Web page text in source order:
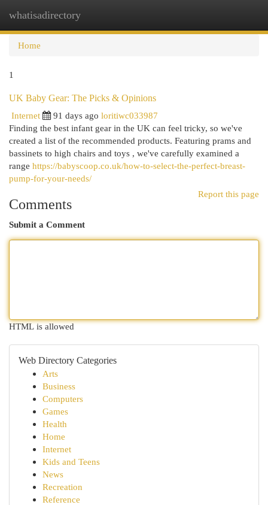
whatisadirectory
Home
1
UK Baby Gear: The Picks & Opinions
Internet
91 days ago loritiwc033987
Finding the best infant gear in the UK can feel tricky, so we've
created a list of the recommended products. Featuring prams and
bassinets to high chairs and toys , we've carefully examined a
range https://babyscoop.co.uk/how-to-select-the-perfect-breast-
pump-for-your-needs/
Report this page
Comments
Submit a Comment
HTML is allowed
Web Directory Categories
Arts
Business
Computers
Games
Health
Home
Internet
Kids and Teens
News
Recreation
Reference